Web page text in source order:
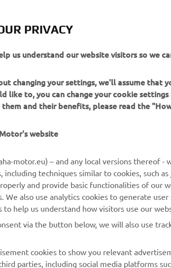
see what
little bit
— Valentino
PRIVACY
us understand our website visitors so we
changing your settings, we'll assume that
like to, you can change your cookie
and their benefits, please read the
website
motor.eu) – and any local versions thereof
including techniques similar to cookies, such
and provide basic functionalities of our
We also use analytics cookies to generate
help us understand how visitors use our
via the button below, we will also use
cookies to show you relevant
parties, including social media platforms